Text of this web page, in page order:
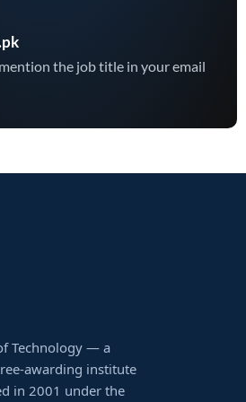
the job title in your email
Technology — a
awarding institute
in 2001 under the